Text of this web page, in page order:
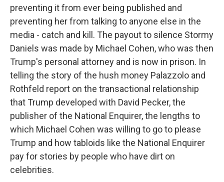
preventing it from ever being published and
preventing her from talking to anyone else in the
media - catch and kill. The payout to silence Stormy
Daniels was made by Michael Cohen, who was then
Trump's personal attorney and is now in prison. In
telling the story of the hush money Palazzolo and
Rothfeld report on the transactional relationship
that Trump developed with David Pecker, the
publisher of the National Enquirer, the lengths to
which Michael Cohen was willing to go to please
Trump and how tabloids like the National Enquirer
pay for stories by people who have dirt on
celebrities.